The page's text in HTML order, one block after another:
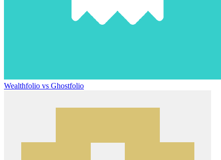
Wealthfolio vs Ghostfolio